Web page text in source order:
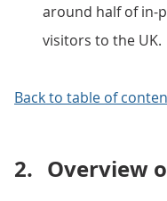
around half of in-
visitors to the UK.
Back to table of
2. Overview